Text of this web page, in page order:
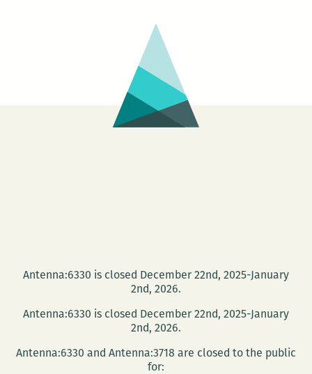
Antenna:6330 is closed December 22nd, 2025-January
2nd, 2026.
Antenna:6330 is closed December 22nd, 2025-January
2nd, 2026.
Antenna:6330 and Antenna:3718 are closed to the public
for: